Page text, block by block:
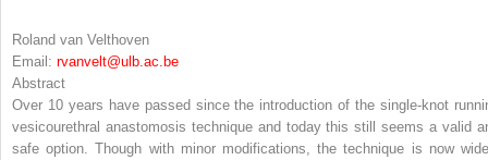
Roland van Velthoven
Email: rvanvelt@ulb.ac.be
Abstract
Over 10 years have passed since the introduction of the single-knot
vesicourethral anastomosis technique and today this still seems a valid
safe option. Though with minor modifications, the technique is now